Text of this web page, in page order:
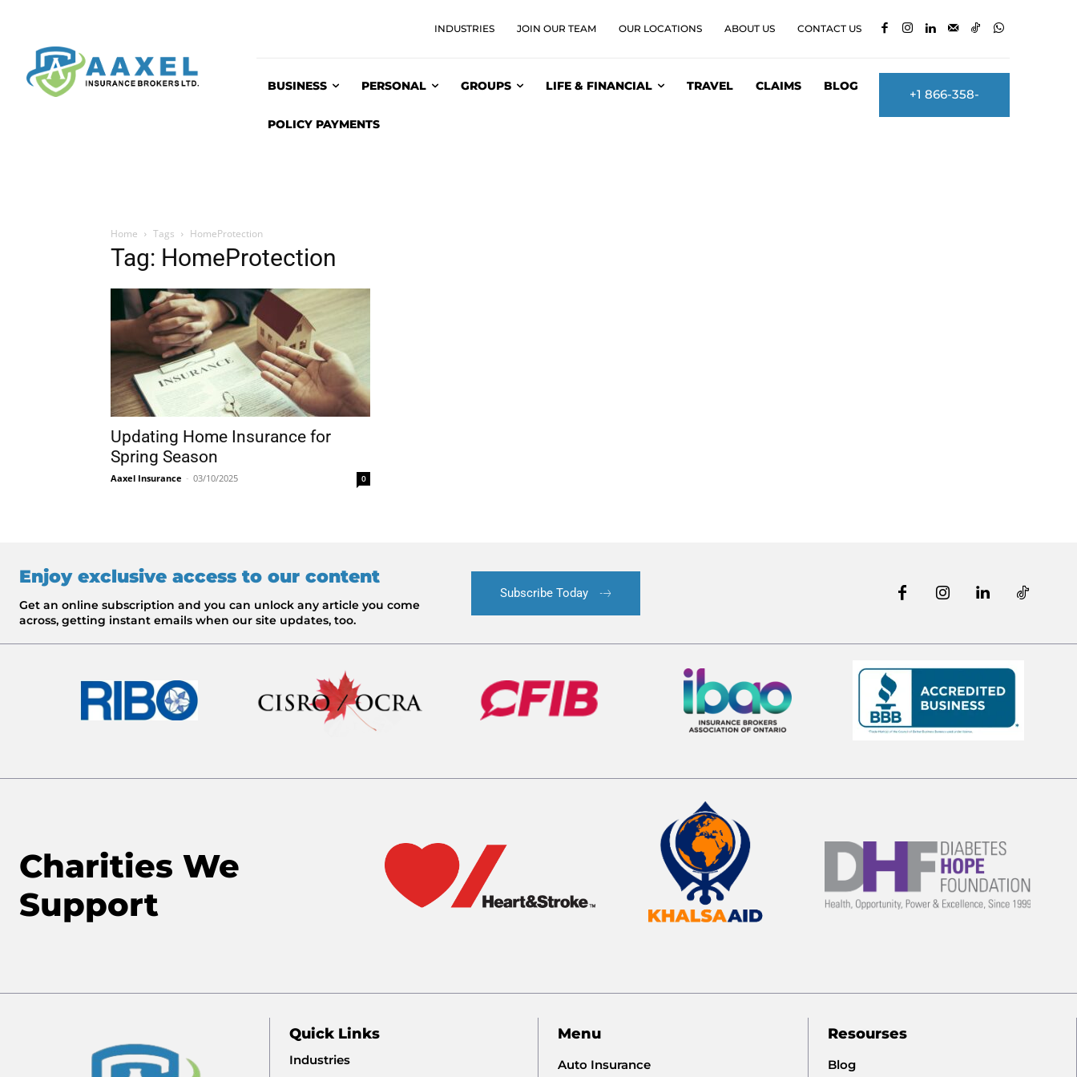
INDUSTRIES JOIN OUR TEAM OUR LOCATIONS ABOUT US CONTACT US
BUSINESS PERSONAL GROUPS LIFE & FINANCIAL TRAVEL CLAIMS BLOG
POLICY PAYMENTS
+1 866-358-
Home Tags HomeProtection
Tag: HomeProtection
Updating Home Insurance for
Spring Season
Aaxel Insurance - 03/10/2025 0
Enjoy exclusive access to our content
Get an online subscription and you can unlock any article you come
across, getting instant emails when our site updates, too.
Subscribe Today
Charities We
Support
Quick Links
Industries
Menu
Auto Insurance
Resourses
Blog